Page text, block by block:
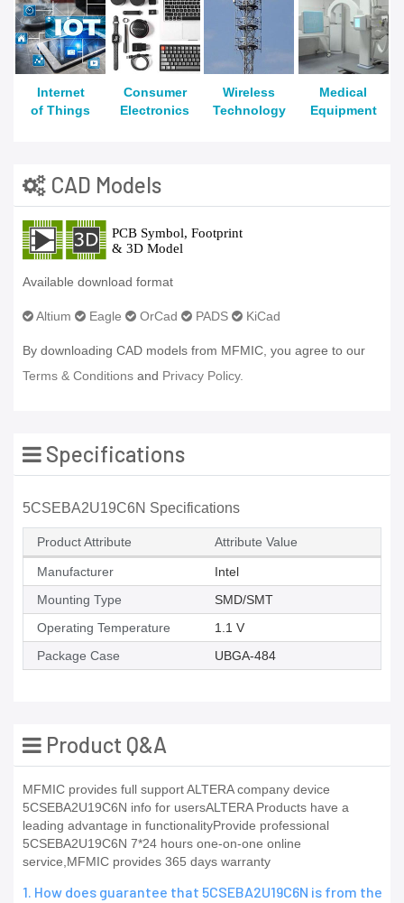
Internet
of Things
Consumer
Electronics
Wireless
Technology
Medical
Equipment
CAD Models
Available download format
Altium Eagle OrCad PADS KiCad
By downloading CAD models from MFMIC, you agree to our
Terms & Conditions and Privacy Policy.
Specifications
5CSEBA2U19C6N Specifications
Product Attribute Attribute Value
Manufacturer
Intel
Mounting Type
SMD/SMT
Operating Temperature
1.1 V
Package Case
UBGA-484
Product Q&A
MFMIC provides full support ALTERA company device
5CSEBA2U19C6N info for usersALTERA Products have a
leading advantage in functionalityProvide professional
5CSEBA2U19C6N 7*24 hours one-on-one online
service,MFMIC provides 365 days warranty
1. How does guarantee that 5CSEBA2U19C6N is from the